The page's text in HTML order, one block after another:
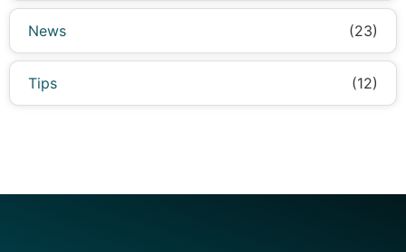
News (23)
Tips (12)